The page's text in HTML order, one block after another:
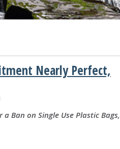
Nearly Perfect,
Ban on Single Use Plastic Bags,